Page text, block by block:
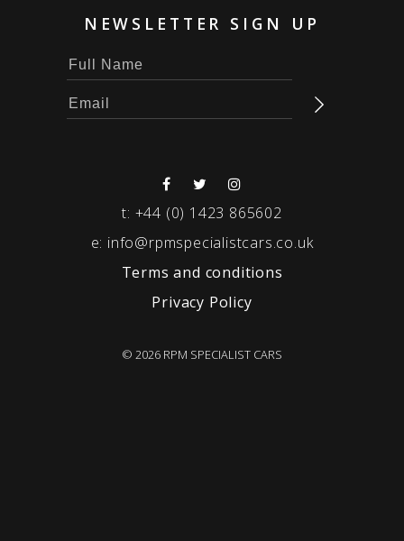
NEWSLETTER SIGN UP
t: +44 (0) 1423 865602
e: info@rpmspecialistcars.co.uk
Terms and conditions
Privacy Policy
© 2026 RPM SPECIALIST CARS